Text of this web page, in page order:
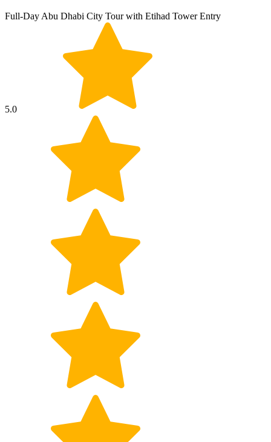
Full-Day Abu Dhabi City Tour with Etihad Tower Entry
5.0